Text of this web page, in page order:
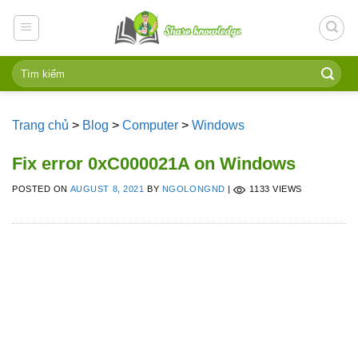
Trang chủ > Blog > Computer > Windows
Fix error 0xC000021A on Windows
POSTED ON AUGUST 8, 2021 BY NGOLONGND | 1133 VIEWS